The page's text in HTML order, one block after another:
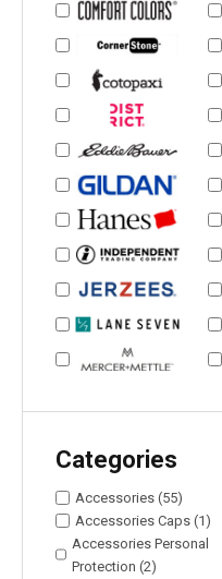
Categories
Accessories (55)
Accessories Caps (1)
Accessories Personal
Protection (2)